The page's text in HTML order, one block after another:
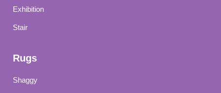
Exhibition
Stair
Rugs
Shaggy